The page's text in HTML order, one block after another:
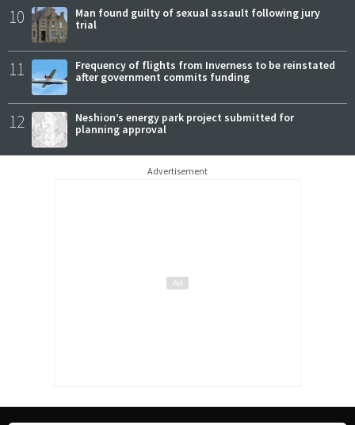
10
Man found guilty of sexual assault following jury
trial
11
Frequency of flights from Inverness to be reinstated
after government commits funding
12
Neshion’s energy park project submitted for
planning approval
Advertisement